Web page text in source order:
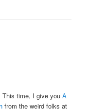
This time, I give youA
from the weird folks at